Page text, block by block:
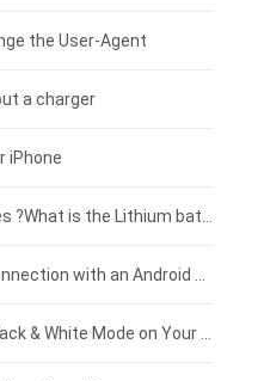
the User-Agent
a charger
iPhone